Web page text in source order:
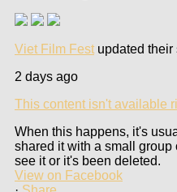
Viet Film Fest updated their
2 days ago
This content isn't available
When this happens, it's
shared it with a small
see it or it's been deleted.
View on Facebook